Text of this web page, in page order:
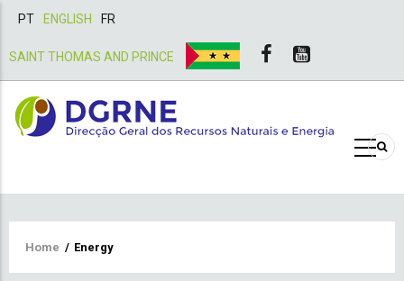
PT ENGLISH FR
SAINT THOMAS AND PRINCE
Breadcrumb
Home / Energy